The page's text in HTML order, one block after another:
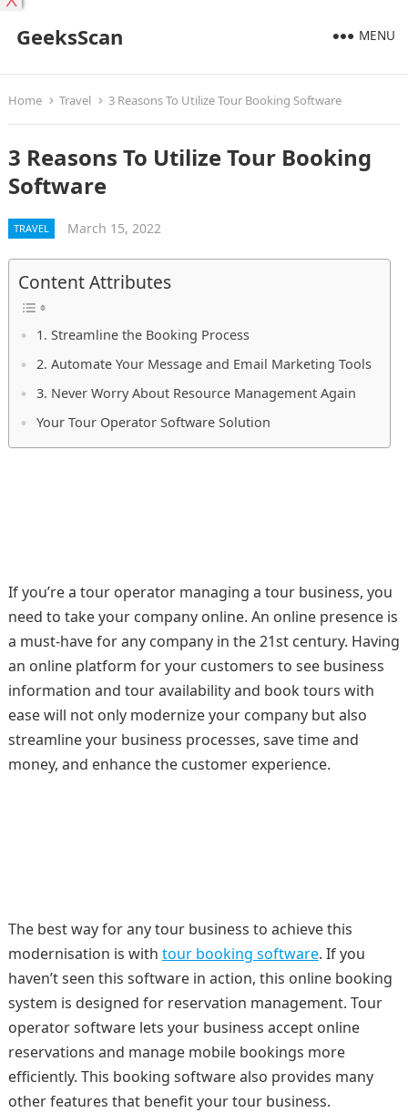
GeeksScan MENU
Home Travel 3 Reasons To Utilize Tour Booking Software
3 Reasons To Utilize Tour Booking
Software
TRAVEL March 15, 2022
Content Attributes
1. Streamline the Booking Process
2. Automate Your Message and Email Marketing Tools
3. Never Worry About Resource Management Again
Your Tour Operator Software Solution
If you’re a tour operator managing a tour business, you
need to take your company online. An online presence is
a must-have for any company in the 21st century. Having
an online platform for your customers to see business
information and tour availability and book tours with
ease will not only modernize your company but also
streamline your business processes, save time and
money, and enhance the customer experience.
The best way for any tour business to achieve this
modernisation is with tour booking software. If you
haven’t seen this software in action, this online booking
system is designed for reservation management. Tour
operator software lets your business accept online
reservations and manage mobile bookings more
efficiently. This booking software also provides many
other features that benefit your tour business.